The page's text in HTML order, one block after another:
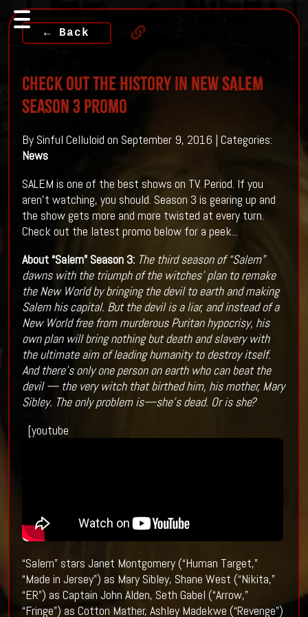
← Back
Check Out The History In New SALEM
Season 3 Promo
By Sinful Celluloid on September 9, 2016 | Categories:
News
SALEM is one of the best shows on TV. Period. If you
aren't watching, you should. Season 3 is gearing up and
the show gets more and more twisted at every turn.
Check out the latest promo below for a peek...
About “Salem” Season 3: The third season of “Salem”
dawns with the triumph of the witches’ plan to remake
the New World by bringing the devil to earth and making
Salem his capital. But the devil is a liar, and instead of a
New World free from murderous Puritan hypocrisy, his
own plan will bring nothing but death and slavery with
the ultimate aim of leading humanity to destroy itself.
And there’s only one person on earth who can beat the
devil — the very witch that birthed him, his mother, Mary
Sibley. The only problem is—she’s dead. Or is she?
[youtube
“Salem” stars Janet Montgomery (“Human Target,”
“Made in Jersey”) as Mary Sibley, Shane West (“Nikita,”
“ER”) as Captain John Alden, Seth Gabel (“Arrow,”
“Fringe”) as Cotton Mather, Ashley Madekwe (“Revenge”)